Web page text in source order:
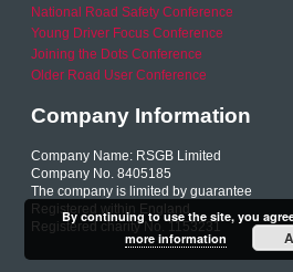
National Road Safety Conference
Young Driver Focus Conference
Joining the Dots Conference
Older Road User Conference
Company Information
Company Name: RSGB Limited
Company No. 8405185
The company is limited by guarantee
Registered within England
Registered charity No. 1153231
By continuing to use the site, you
more information